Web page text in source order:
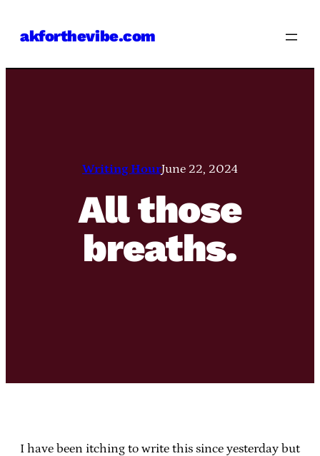
akforthevibe.com
Writing HourJune 22, 2024
All those
breaths.
I have been itching to write this since yesterday but